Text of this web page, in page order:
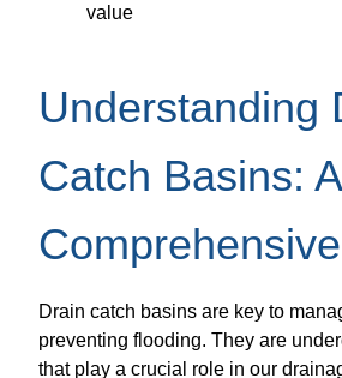
value
Understanding
Catch Basins: A
Drain catch basins are key to
preventing flooding. They are
that play a crucial role in our